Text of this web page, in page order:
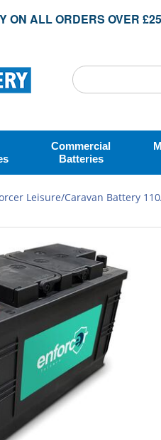
ON ALL ORDERS OVER
Commercial
Batteries
Leisure/Caravan Battery